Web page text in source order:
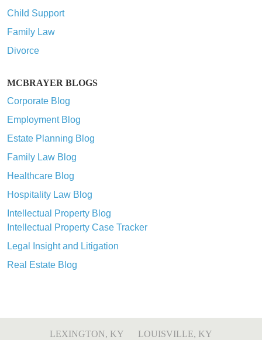
Child Support
Family Law
Divorce
MCBRAYER BLOGS
Corporate Blog
Employment Blog
Estate Planning Blog
Family Law Blog
Healthcare Blog
Hospitality Law Blog
Intellectual Property Blog
Intellectual Property Case Tracker
Legal Insight and Litigation
Real Estate Blog
LEXINGTON, KY LOUISVILLE, KY